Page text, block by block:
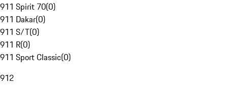
911 Spirit 70(0)
911 Dakar(0)
911 S/T(0)
911 R(0)
911 Sport Classic(0)
912